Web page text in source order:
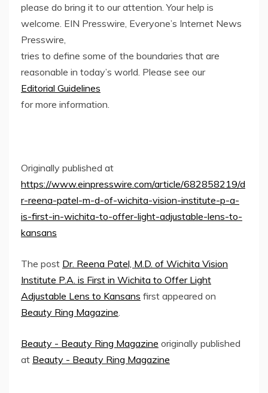
please do bring it to our attention. Your help is
welcome. EIN Presswire, Everyone’s Internet News
Presswire,
tries to define some of the boundaries that are
reasonable in today’s world. Please see our
Editorial Guidelines
for more information.
Originally published at
https://www.einpresswire.com/article/682858219/d
r-reena-patel-m-d-of-wichita-vision-institute-p-a-
is-first-in-wichita-to-offer-light-adjustable-lens-to-
kansans
The post Dr. Reena Patel, M.D. of Wichita Vision
Institute P.A. is First in Wichita to Offer Light
Adjustable Lens to Kansans first appeared on
Beauty Ring Magazine
Beauty - Beauty Ring Magazine originally published
at Beauty - Beauty Ring Magazine